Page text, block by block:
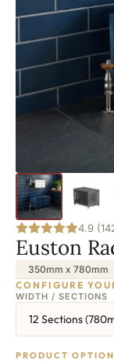
4.9
Euston
350mm x 780mm
CONFIGURE
WIDTH / SECTIONS
12 Sections
PRODUCT